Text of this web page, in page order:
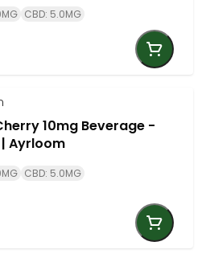
CBD: 5.0MG
10mg Beverage -
Ayrloom
CBD: 5.0MG